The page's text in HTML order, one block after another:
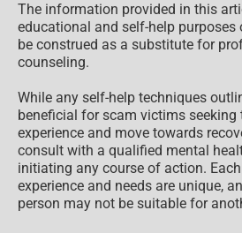
The information provided in this
educational and self-help
be construed as a substitute for
counseling.
While any self-help techniques
beneficial for scam victims seeking
experience and move towards
consult with a qualified mental
initiating any course of action.
experience and needs are unique,
person may not be suitable for